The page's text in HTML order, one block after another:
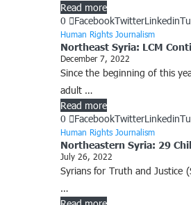
Read more
0
FacebookTwitterLinkedin
Human Rights Journalism
Northeast Syria: LCM
December 7, 2022
Since the beginning of this
adult …
Read more
0
FacebookTwitterLinkedin
Human Rights Journalism
Northeastern Syria: 29
July 26, 2022
Syrians for Truth and Justice
…